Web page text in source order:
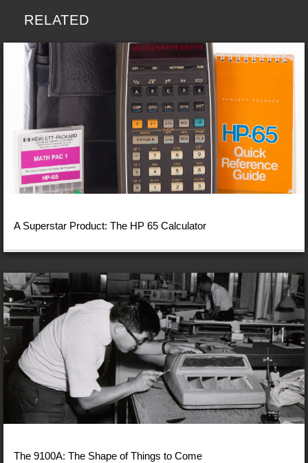
RELATED
A Superstar Product: The HP 65 Calculator
The 9100A: The Shape of Things to Come